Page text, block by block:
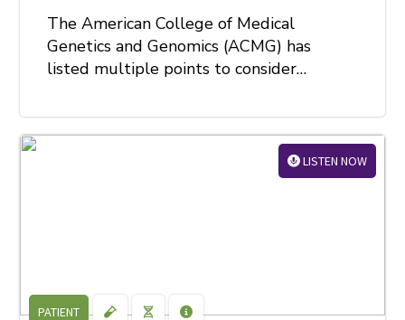
The American College of Medical
Genetics and Genomics (ACMG) has
listed multiple points to consider…
LISTEN NOW
PATIENT